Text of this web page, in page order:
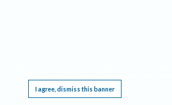
I agree, dismiss this banner